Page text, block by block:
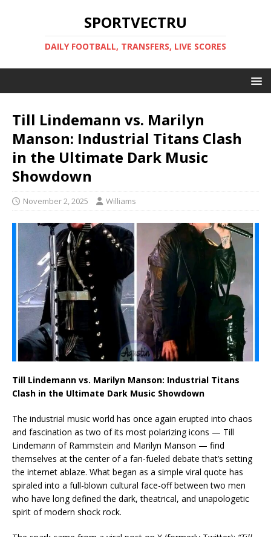
SPORTVECTRU
DAILY FOOTBALL, TRANSFERS, LIVE SCORES
Till Lindemann vs. Marilyn
Manson: Industrial Titans Clash
in the Ultimate Dark Music
Showdown
November 2, 2025 Williams
Till Lindemann vs. Marilyn Manson: Industrial Titans
Clash in the Ultimate Dark Music Showdown
The industrial music world has once again erupted into chaos
and fascination as two of its most polarizing icons — Till
Lindemann of Rammstein and Marilyn Manson — find
themselves at the center of a fan-fueled debate that’s setting
the internet ablaze. What began as a simple viral quote has
spiraled into a full-blown cultural face-off between two men
who have long defined the dark, theatrical, and unapologetic
spirit of modern shock rock.